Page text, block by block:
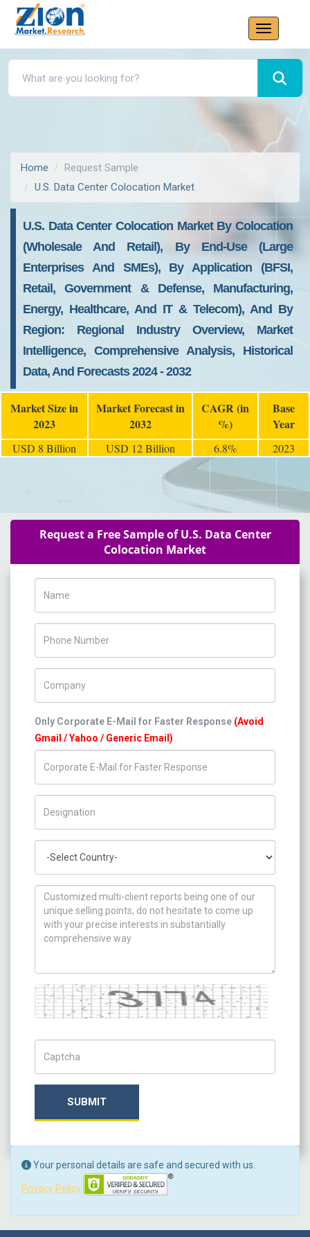
Home
Request Sample
U.S. Data Center Colocation Market
U.S. Data Center Colocation Market By Colocation
(Wholesale And Retail), By End-Use (Large
Enterprises And SMEs), By Application (BFSI,
Retail, Government & Defense, Manufacturing,
Energy, Healthcare, And IT & Telecom), And By
Region: Regional Industry Overview, Market
Intelligence, Comprehensive Analysis, Historical
Data, And Forecasts 2024 - 2032
Market Size in
2023
Market Forecast in
2032
CAGR (in
%)
Base
Year
USD 8 Billion USD 12 Billion 6.8% 2023
Request a Free Sample of U.S. Data Center
Colocation Market
Only Corporate E-Mail for Faster Response (Avoid
Gmail / Yahoo / Generic Email)
How can we help you ?
Captcha
SUBMIT
Your personal details are safe and secured with us.
Privacy Policy